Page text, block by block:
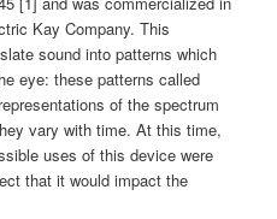
Kay Company. This
sound into patterns which
eye: these patterns called
of the spectrum
vary with time. At this time,
uses of this device were
that it would impact the